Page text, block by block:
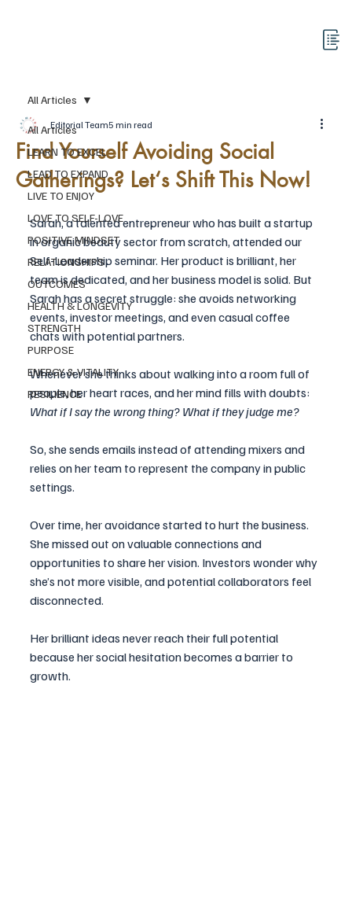
All Articles
LEARN TO EXCEL
LEAD TO EXPAND
LIVE TO ENJOY
LOVE TO SELF-LOVE
POSITIVE MINDSET
RELATIONSHIPS
OUTCOMES
HEALTH & LONGEVITY
STRENGTH
PURPOSE
ENERGY & VITALITY
RESILIENCE
All Articles
Find Yourself Avoiding Social
Gatherings? Let‘s Shift This Now!
Editorial Team5 min read
Sarah, a talented entrepreneur who has built a startup
in organic beauty sector from scratch, attended our
Self-Leadership seminar. Her product is brilliant, her
team is dedicated, and her business model is solid. But
Sarah has a secret struggle: she avoids networking
events, investor meetings, and even casual coffee
chats with potential partners.
Whenever she thinks about walking into a room full of
people, her heart races, and her mind fills with doubts:
What if I say the wrong thing? What if they judge me?
So, she sends emails instead of attending mixers and
relies on her team to represent the company in public
settings.
Over time, her avoidance started to hurt the business.
She missed out on valuable connections and
opportunities to share her vision. Investors wonder why
she’s not more visible, and potential collaborators feel
disconnected.
Her brilliant ideas never reach their full potential
because her social hesitation becomes a barrier to
growth.